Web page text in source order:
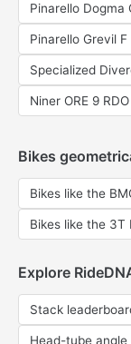
Pinarello Dogma
Pinarello Grevil
Specialized
Niner ORE 9
Bikes
Bikes like the
Bikes like the 3T
Explore
Stack
Head-tube